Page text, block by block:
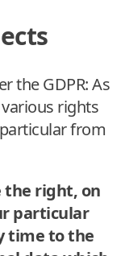
the GDPR: As
rights
from
the right, on
particular
time to the